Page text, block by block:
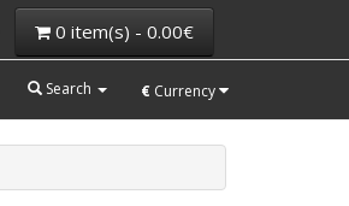
0 item(s) - 0.00€
Search € Currency